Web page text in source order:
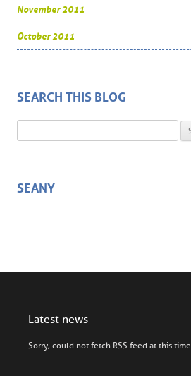
November 2011
October 2011
SEARCH THIS BLOG
SEANY
Latest news
Sorry, could not fetch RSS feed at this time.